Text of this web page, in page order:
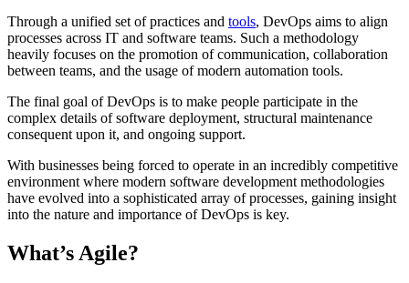
Through a unified set of practices and tools, DevOps aims to align
processes across IT and software teams. Such a methodology
heavily focuses on the promotion of communication, collaboration
between teams, and the usage of modern automation tools.
The final goal of DevOps is to make people participate in the
complex details of software deployment, structural maintenance
consequent upon it, and ongoing support.
With businesses being forced to operate in an incredibly competitive
environment where modern software development methodologies
have evolved into a sophisticated array of processes, gaining insight
into the nature and importance of DevOps is key.
What’s Agile?